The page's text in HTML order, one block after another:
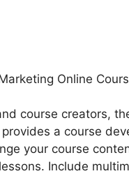
Online
course creators,
provides a course
your course
Include